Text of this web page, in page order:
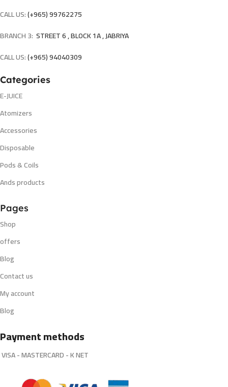
CALL US:(+965) 99762275
BRANCH 3: STREET 6 , BLOCK 1A , JABRIYA
CALL US:(+965) 94040309
Categories
E-JUICE
Atomizers
Accessories
Disposable
Pods & Coils
Ands products
Pages
Shop
offers
Blog
Contact us
My account
Blog
Payment methods
VISA - MASTERCARD - K NET